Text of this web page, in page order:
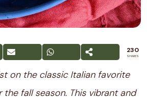
230
SHARES
on the classic Italian favorite
fall season. This vibrant and